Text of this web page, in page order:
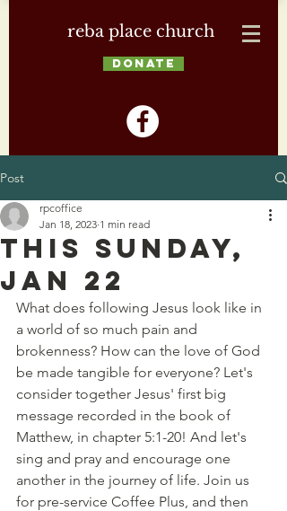
reba place church
DONATE
Post
This Sunday,
Jan 22
rpcoffice
Jan 18, 2023 1 min read
What does following Jesus look like in
a world of so much pain and
brokenness? How can the love of God
be made tangible for everyone? Let's
consider together Jesus' first big
message recorded in the book of
Matthew, in chapter 5:1-20! And let's
sing and pray and encourage one
another in the journey of life. Join us
for pre-service Coffee Plus, and then